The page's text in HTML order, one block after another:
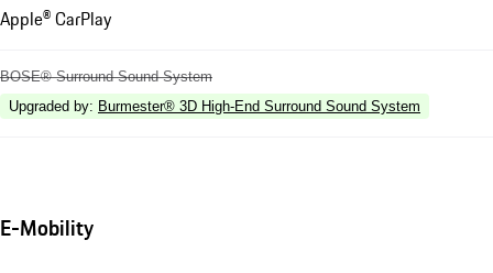
Apple® CarPlay
BOSE® Surround Sound System
Upgraded by: Burmester® 3D High-End Surround Sound System
E-Mobility